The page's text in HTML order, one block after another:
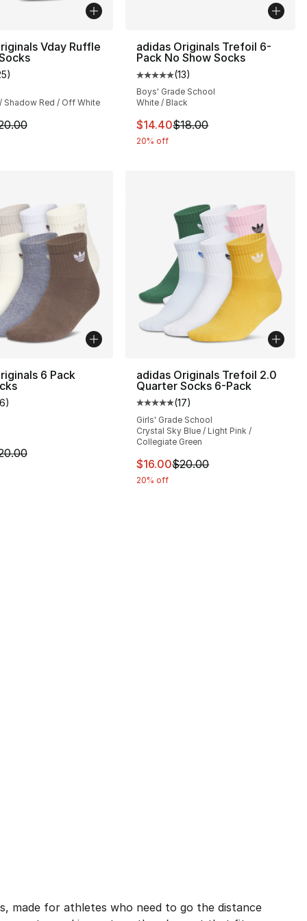
16 reviews
to $16.00
Vday Ruffle
rating - [5 out of 5 stars], 25 reviews
)
Shadow Red / Off White
is on sale. Price dropped from $20.00 to $16.00
adidas Originals Trefoil 6-
Pack No Show Socks
Average customer rating - [5
(13)
Boys' Grade School
White / Black
This item is on sale. Price
$14.40$18.00
20% off
8 reviews
to $16.00
6 Pack
rating - [5 out of 5 stars], 16 reviews
)
is on sale. Price dropped from $20.00 to $16.00
adidas Originals Trefoil 2.0
Quarter Socks 6-Pack
Average customer rating - [5
(17)
Girls' Grade School
Crystal Sky Blue / Light Pink /
Collegiate Green
This item is on sale. Price
$16.00$20.00
20% off
made for athletes who need to go the distance